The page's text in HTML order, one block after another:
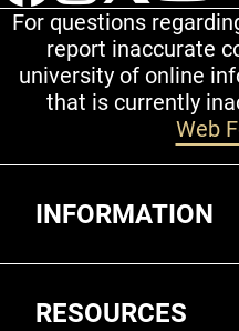
For questions
report inaccurate
university of online
that is currently
Web
INFORMATION
RESOURCES